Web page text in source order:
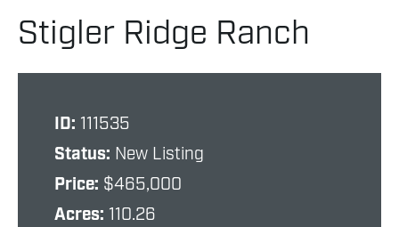
Stigler Ridge Ranch
ID: 111535
Status: New Listing
Price: $465,000
Acres: 110.26